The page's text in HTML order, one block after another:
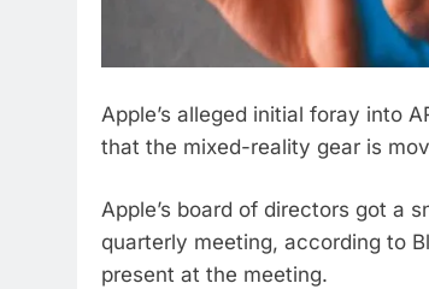
Apple’s alleged initial foray into
that the mixed-reality gear is
Apple’s board of directors got a
quarterly meeting, according to
present at the meeting.